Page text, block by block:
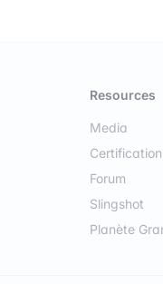
Resources
Media
Certification
Forum
Slingshot
Planète